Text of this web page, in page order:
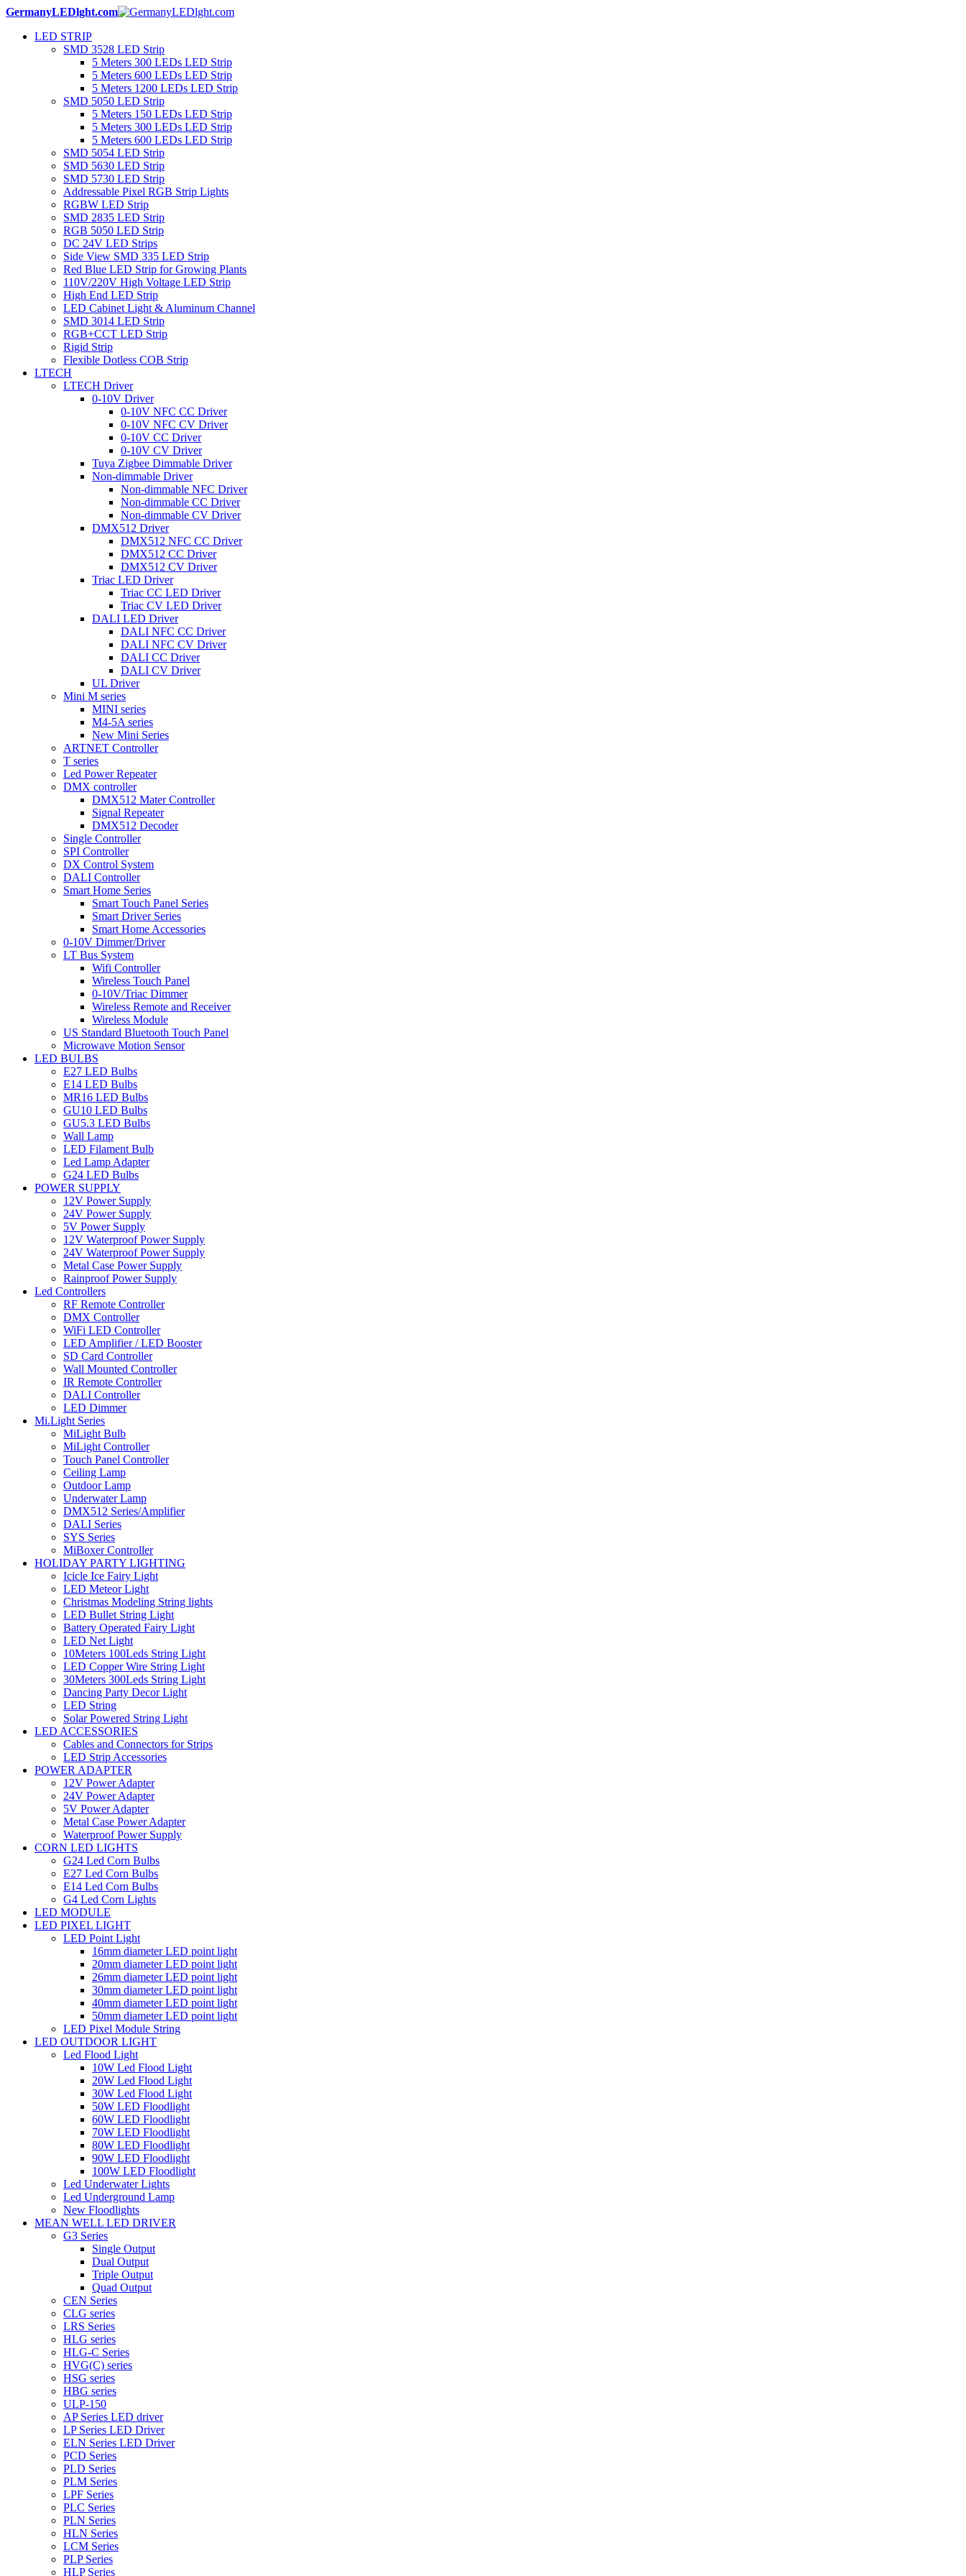
GermanyLEDlght.com
LED STRIP
SMD 3528 LED Strip
5 Meters 300 LEDs LED Strip
5 Meters 600 LEDs LED Strip
5 Meters 1200 LEDs LED Strip
SMD 5050 LED Strip
5 Meters 150 LEDs LED Strip
5 Meters 300 LEDs LED Strip
5 Meters 600 LEDs LED Strip
SMD 5054 LED Strip
SMD 5630 LED Strip
SMD 5730 LED Strip
Addressable Pixel RGB Strip Lights
RGBW LED Strip
SMD 2835 LED Strip
RGB 5050 LED Strip
DC 24V LED Strips
Side View SMD 335 LED Strip
Red Blue LED Strip for Growing Plants
110V/220V High Voltage LED Strip
High End LED Strip
LED Cabinet Light & Aluminum Channel
SMD 3014 LED Strip
RGB+CCT LED Strip
Rigid Strip
Flexible Dotless COB Strip
LTECH
LTECH Driver
0-10V Driver
0-10V NFC CC Driver
0-10V NFC CV Driver
0-10V CC Driver
0-10V CV Driver
Tuya Zigbee Dimmable Driver
Non-dimmable Driver
Non-dimmable NFC Driver
Non-dimmable CC Driver
Non-dimmable CV Driver
DMX512 Driver
DMX512 NFC CC Driver
DMX512 CC Driver
DMX512 CV Driver
Triac LED Driver
Triac CC LED Driver
Triac CV LED Driver
DALI LED Driver
DALI NFC CC Driver
DALI NFC CV Driver
DALI CC Driver
DALI CV Driver
UL Driver
Mini M series
MINI series
M4-5A series
New Mini Series
ARTNET Controller
T series
Led Power Repeater
DMX controller
DMX512 Mater Controller
Signal Repeater
DMX512 Decoder
Single Controller
SPI Controller
DX Control System
DALI Controller
Smart Home Series
Smart Touch Panel Series
Smart Driver Series
Smart Home Accessories
0-10V Dimmer/Driver
LT Bus System
Wifi Controller
Wireless Touch Panel
0-10V/Triac Dimmer
Wireless Remote and Receiver
Wireless Module
US Standard Bluetooth Touch Panel
Microwave Motion Sensor
LED BULBS
E27 LED Bulbs
E14 LED Bulbs
MR16 LED Bulbs
GU10 LED Bulbs
GU5.3 LED Bulbs
Wall Lamp
LED Filament Bulb
Led Lamp Adapter
G24 LED Bulbs
POWER SUPPLY
12V Power Supply
24V Power Supply
5V Power Supply
12V Waterproof Power Supply
24V Waterproof Power Supply
Metal Case Power Supply
Rainproof Power Supply
Led Controllers
RF Remote Controller
DMX Controller
WiFi LED Controller
LED Amplifier / LED Booster
SD Card Controller
Wall Mounted Controller
IR Remote Controller
DALI Controller
LED Dimmer
Mi.Light Series
MiLight Bulb
MiLight Controller
Touch Panel Controller
Ceiling Lamp
Outdoor Lamp
Underwater Lamp
DMX512 Series/Amplifier
DALI Series
SYS Series
MiBoxer Controller
HOLIDAY PARTY LIGHTING
Icicle Ice Fairy Light
LED Meteor Light
Christmas Modeling String lights
LED Bullet String Light
Battery Operated Fairy Light
LED Net Light
10Meters 100Leds String Light
LED Copper Wire String Light
30Meters 300Leds String Light
Dancing Party Decor Light
LED String
Solar Powered String Light
LED ACCESSORIES
Cables and Connectors for Strips
LED Strip Accessories
POWER ADAPTER
12V Power Adapter
24V Power Adapter
5V Power Adapter
Metal Case Power Adapter
Waterproof Power Supply
CORN LED LIGHTS
G24 Led Corn Bulbs
E27 Led Corn Bulbs
E14 Led Corn Bulbs
G4 Led Corn Lights
LED MODULE
LED PIXEL LIGHT
LED Point Light
16mm diameter LED point light
20mm diameter LED point light
26mm diameter LED point light
30mm diameter LED point light
40mm diameter LED point light
50mm diameter LED point light
LED Pixel Module String
LED OUTDOOR LIGHT
Led Flood Light
10W Led Flood Light
20W Led Flood Light
30W Led Flood Light
50W LED Floodlight
60W LED Floodlight
70W LED Floodlight
80W LED Floodlight
90W LED Floodlight
100W LED Floodlight
Led Underwater Lights
Led Underground Lamp
New Floodlights
MEAN WELL LED DRIVER
G3 Series
Single Output
Dual Output
Triple Output
Quad Output
CEN Series
CLG series
LRS Series
HLG series
HLG-C Series
HVG(C) series
HSG series
HBG series
ULP-150
AP Series LED driver
LP Series LED Driver
ELN Series LED Driver
PCD Series
PLD Series
PLM Series
LPF Series
PLC Series
PLN Series
HLN Series
LCM Series
PLP Series
HLP Series